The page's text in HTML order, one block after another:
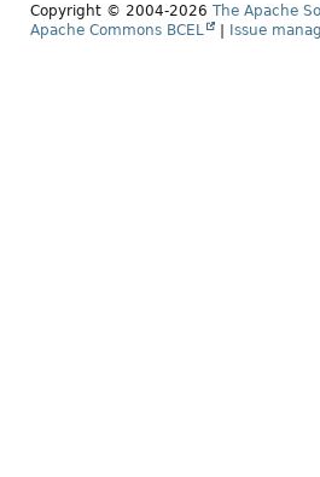
Copyright © 2004-2026 The Apache
Apache Commons BCEL
| Issue